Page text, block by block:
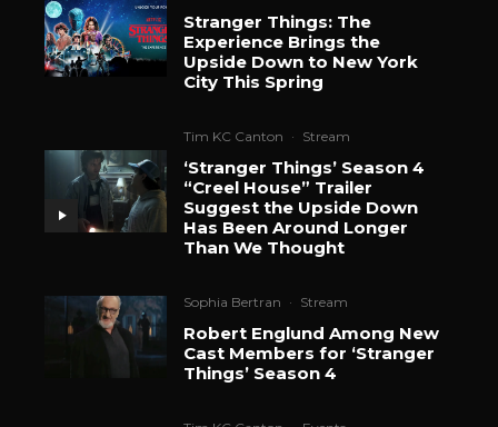
Stranger Things: The
Experience Brings the
Upside Down to New York
City This Spring
Tim KC Canton · Stream
‘Stranger Things’ Season 4
“Creel House” Trailer
Suggest the Upside Down
Has Been Around Longer
Than We Thought
Sophia Bertran · Stream
Robert Englund Among New
Cast Members for ‘Stranger
Things’ Season 4